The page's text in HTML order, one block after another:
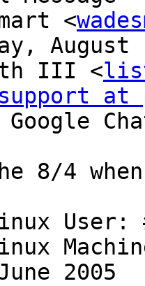
<
August
III <
support at
8/4
User:
2005